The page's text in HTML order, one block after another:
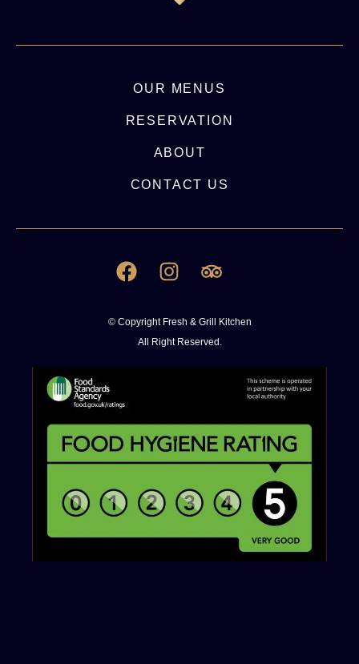
OUR MENUS
RESERVATION
ABOUT
CONTACT US
© Copyright Fresh & Grill Kitchen
All Right Reserved.